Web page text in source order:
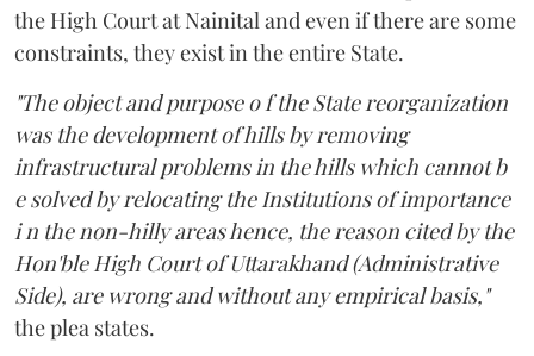
the High Court at Nainital and even if there are some
constraints, they exist in the entire State.
"The object and purpose o f the State reorganization
was the development of hills by removing
infrastructural problems in the hills which cannot b
e solved by relocating the Institutions of importance
i n the non-hilly areas hence, the reason cited by the
Hon'ble High Court of Uttarakhand (Administrative
Side), are wrong and without any empirical basis,"
the plea states.